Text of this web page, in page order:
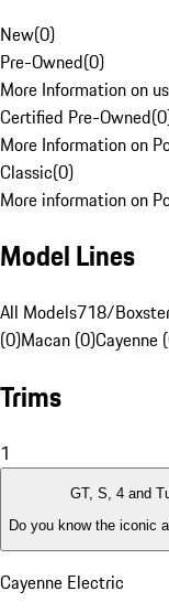
New(0)
Pre-Owned(0)
More Information on
Certified Pre-Owned(0
More Information on
Classic(0)
More information on
Model Lines
All Models718/
(0)Macan (0)Cayenne
Trims
1
GT, S, 4 and
Do you know the iconic
Cayenne Electric